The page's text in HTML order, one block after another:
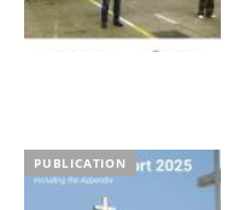
PUBLICATION